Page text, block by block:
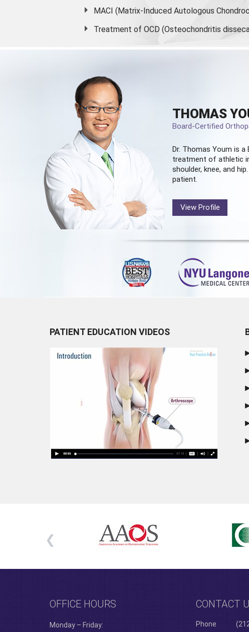
MACI (Matrix-Induced Autologous
Treatment of OCD (Osteochondritis
THOMAS
Board-Certified
Dr. Thomas Youm is a
treatment of athletic
shoulder, knee, and
patient.
View Profile
PATIENT EDUCATION VIDEOS
OFFICE HOURS
Monday – Friday:
CONTACT
Phone